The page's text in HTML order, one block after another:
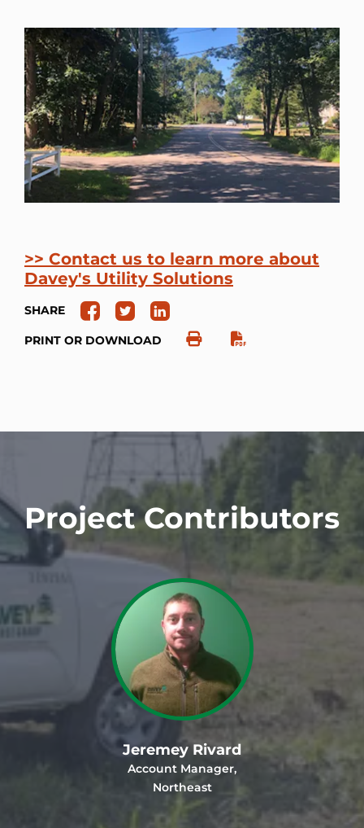
>> Contact us to learn more about
Davey's Utility Solutions
SHARE
PRINT OR DOWNLOAD
Project Contributors
Jeremey Rivard
Account Manager,
Northeast